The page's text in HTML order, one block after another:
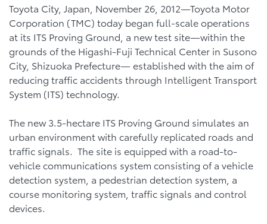
Toyota City, Japan, November 26, 2012—Toyota Motor
Corporation (TMC) today began full-scale operations
at its ITS Proving Ground, a new test site—within the
grounds of the Higashi-Fuji Technical Center in Susono
City, Shizuoka Prefecture— established with the aim of
reducing traffic accidents through Intelligent Transport
System (ITS) technology.
The new 3.5-hectare ITS Proving Ground simulates an
urban environment with carefully replicated roads and
traffic signals. The site is equipped with a road-to-
vehicle communications system consisting of a vehicle
detection system, a pedestrian detection system, a
course monitoring system, traffic signals and control
devices.